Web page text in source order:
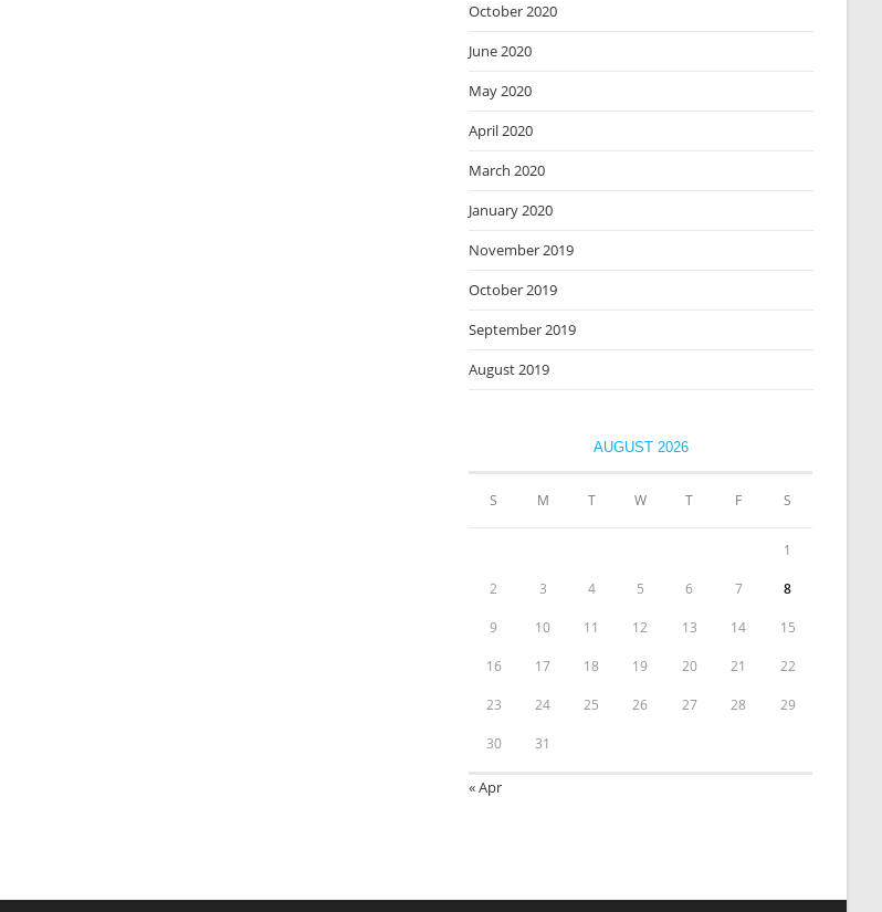
October 2020
June 2020
May 2020
April 2020
March 2020
January 2020
November 2019
October 2019
September 2019
August 2019
AUGUST 2026
S M T W T F S
1
2 3 4 5 6 7 8
9 10 11 12 13 14 15
16 17 18 19 20 21 22
23 24 25 26 27 28 29
30 31
« Apr